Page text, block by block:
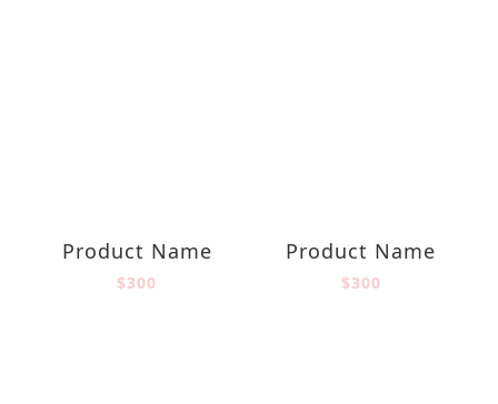
Product Name
$300
Product Name
$300